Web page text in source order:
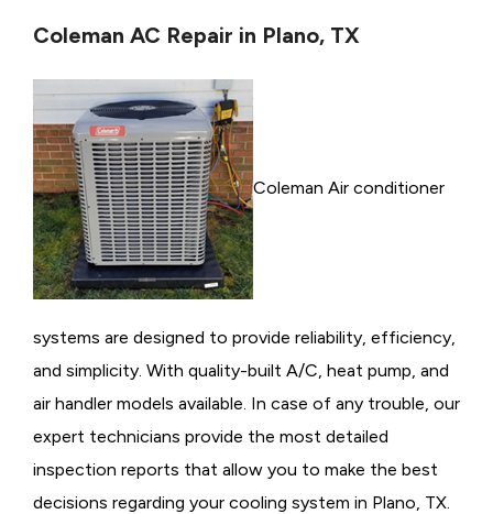
Coleman AC Repair in Plano, TX
Coleman Air conditioner
systems are designed to provide reliability, efficiency,
and simplicity. With quality-built A/C, heat pump, and
air handler models available. In case of any trouble, our
expert technicians provide the most detailed
inspection reports that allow you to make the best
decisions regarding your cooling system in Plano, TX.